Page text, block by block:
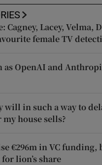
Cagney, Lacey, Velma,
female TV
as OpenAI and
will in such a way to
house sells?
€296m in VC funding,
lion’s share